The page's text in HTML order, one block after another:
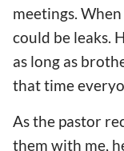
meetings.
could be leaks.
as long as
that time
As the pastor
them with me,